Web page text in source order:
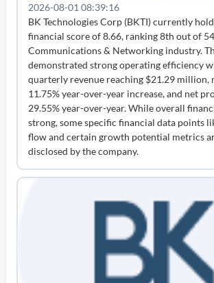
2026-08-01 08:39:16
BK Technologies Corp (BKTI) currently
financial score of 8.66, ranking 8th out of
Communications & Networking industry.
demonstrated strong operating efficiency
quarterly revenue reaching $21.29 million,
11.75% year-over-year increase, and net
29.55% year-over-year. While overall
strong, some specific financial data points
flow and certain growth potential metrics
disclosed by the company.